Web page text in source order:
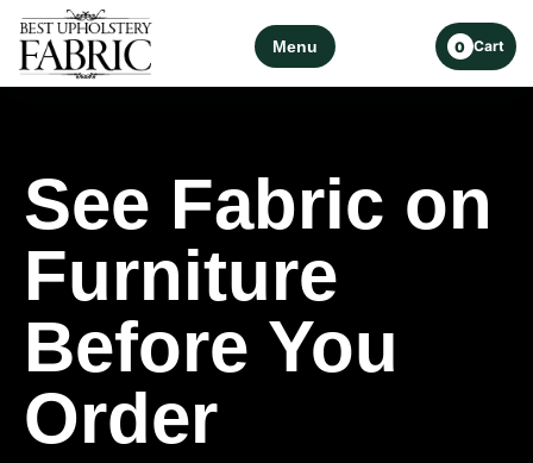
Menu 0 Cart
See Fabric on
Furniture
Before You
Order